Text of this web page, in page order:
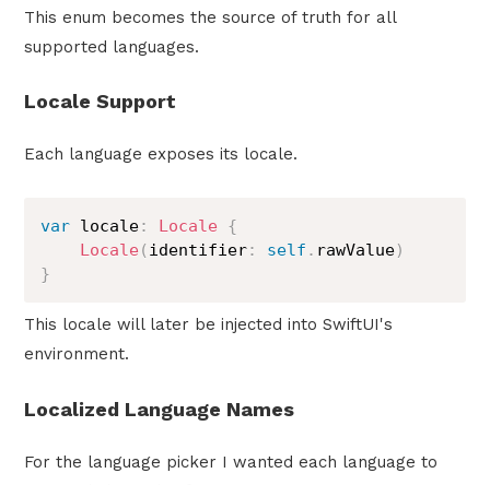
This enum becomes the source of truth for all
supported languages.
Locale Support
Each language exposes its locale.
var locale: Locale {
Locale( identifier: self . rawValue)
}
This locale will later be injected into SwiftUI's
environment.
Localized Language Names
For the language picker I wanted each language to